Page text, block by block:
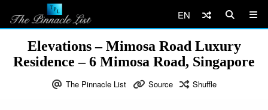
EN
Elevations – Mimosa Road Luxury
Residence – 6 Mimosa Road, Singapore
The Pinnacle List Source Shuffle